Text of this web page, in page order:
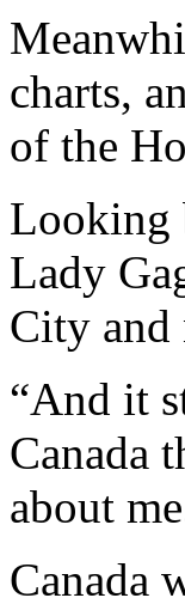
charts,
of the
Looking
Lady
City and
“And it
Canada
about
Canada